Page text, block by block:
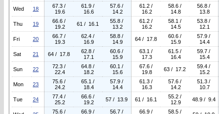
Wed 18
67.3 /
19.6
61.9 /
16.6
57.6 /
14.2
61.2 /
16.2
58.6 /
14.8
56.8 /
13.8
Thu 19
66.6 /
19.2
61 / 16.1
55.8 /
13.2
61.2 /
16.2
58.1 /
14.5
53.8 /
12.1
Fri 20
66.7 /
19.3
62.4 /
16.9
58.8 /
14.9
64 / 17.8
60.6 /
15.9
57.9 /
14.4
Sat 21 64 / 17.8
62.8 /
17.1
60.6 /
15.9
63.1 /
17.3
61.5 /
16.4
59.7 /
15.4
Sun 22
72.3 /
22.4
64.8 /
18.2
60.1 /
15.6
67.6 /
19.8
63 / 17.2
59.4 /
15.2
Mon 23
75.6 /
24.2
65.1 /
18.4
57.9 /
14.4
61.3 /
16.3
57.6 /
14.2
51.3 /
10.7
Tue 24
77.4 /
25.2
66.6 /
19.2
57 / 13.9 61 / 16.1
55.2 /
12.9
48.9 / 9.4
75.6 / 66.9 / 56.7 / 66.9 / 58.5 /